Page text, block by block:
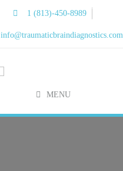
1 (813)-450-8989
info@traumaticbraindiagnostics.com
MENU